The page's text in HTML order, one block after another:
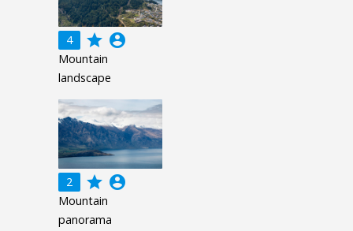
4 grade account_circle
Mountain
landscape
2 grade account_circle
Mountain
panorama